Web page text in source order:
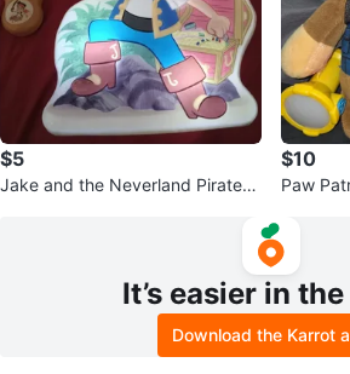
$5
Jake and the Neverland Pirates t
$10
Paw
It’s easier in
Download the Karrot